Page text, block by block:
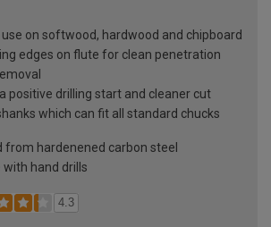
on softwood, hardwood and chipboard
edges on flute for clean penetration
positive drilling start and cleaner cut
which can fit all standard chucks
from hardenened carbon steel
hand drills
4.3